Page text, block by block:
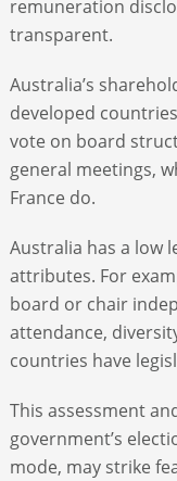
remuneration
transparent.
Australia’s
developed
vote on board
general meetings,
France do.
Australia has a low
attributes. For
board or chair
attendance,
countries have
This assessment
government’s
mode, may strike